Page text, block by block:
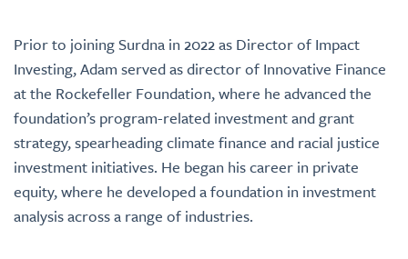
Prior to joining Surdna in 2022 as Director of Impact
Investing, Adam served as director of Innovative Finance
at the Rockefeller Foundation, where he advanced the
foundation’s program-related investment and grant
strategy, spearheading climate finance and racial justice
investment initiatives. He began his career in private
equity, where he developed a foundation in investment
analysis across a range of industries.